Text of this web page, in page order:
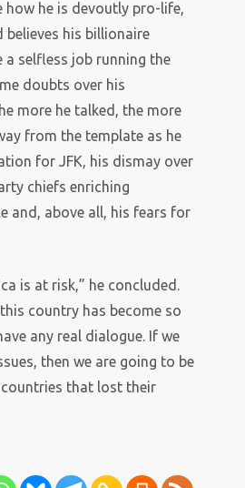
how he is devoutly pro-life,
believes his billionaire
a selfless job running the
doubts over his
more he talked, the more
from the template as he
for JFK, his dismay over
chiefs enriching
and, above all, his fears for
is at risk,” he concluded.
this country has become so
any real dialogue. If we
then we are going to be
that lost their